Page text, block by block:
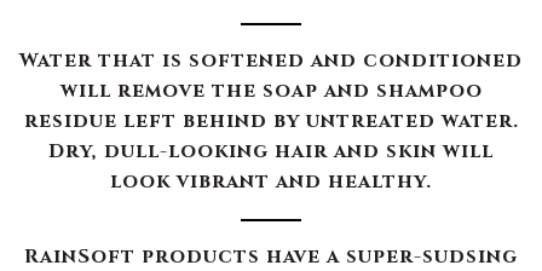
Water that is softened and conditioned
will remove the soap and shampoo
residue left behind by untreated water.
Dry, dull-looking hair and skin will
look vibrant and healthy.
RainSoft products have a super-sudsing